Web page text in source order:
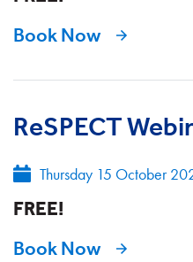
Book Now
ReSPECT
Thursday 15 October
FREE!
Book Now